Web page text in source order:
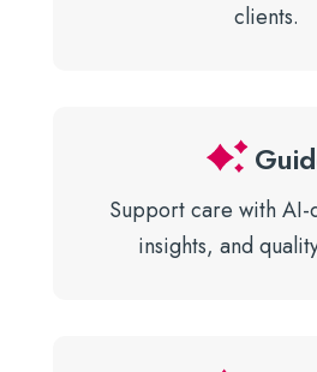
clients.
Support care with AI-
insights, and